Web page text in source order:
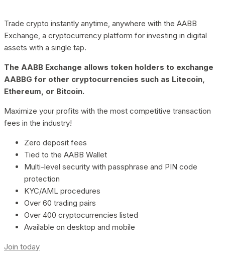
Trade crypto instantly anytime, anywhere with the AABB
Exchange, a cryptocurrency platform for investing in digital
assets with a single tap.
The AABB Exchange allows token holders to exchange
AABBG for other cryptocurrencies such as Litecoin,
Ethereum, or Bitcoin.
Maximize your profits with the most competitive transaction
fees in the industry!
Zero deposit fees
Tied to the AABB Wallet
Multi-level security with passphrase and PIN code
protection
KYC/AML procedures
Over 60 trading pairs
Over 400 cryptocurrencies listed
Available on desktop and mobile
Join today